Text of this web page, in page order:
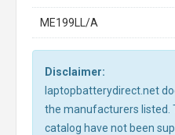
ME199LL/A
Disclaimer:
laptopbatterydirect.net
the manufacturers listed.
catalog have not been